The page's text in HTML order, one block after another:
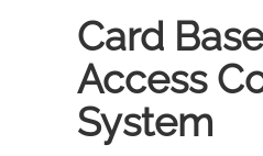
Products
Accessories
Card
Access
System